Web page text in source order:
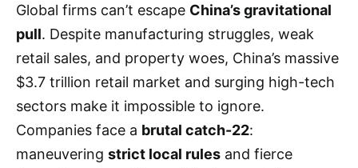
Global firms can’t escape China’s gravitational
pull. Despite manufacturing struggles, weak
retail sales, and property woes, China’s massive
$3.7 trillion retail market and surging high-tech
sectors make it impossible to ignore.
Companies face a brutal catch-22:
maneuvering strict local rules and fierce